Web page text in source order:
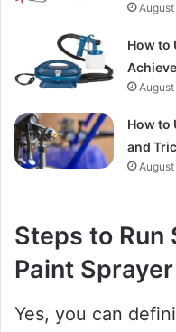
How to
How to
and
Steps to Run
Paint Sprayer
Yes, you can